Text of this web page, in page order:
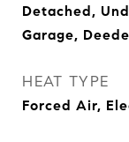
Detached,
Garage,
HEAT TYPE
Forced Air,